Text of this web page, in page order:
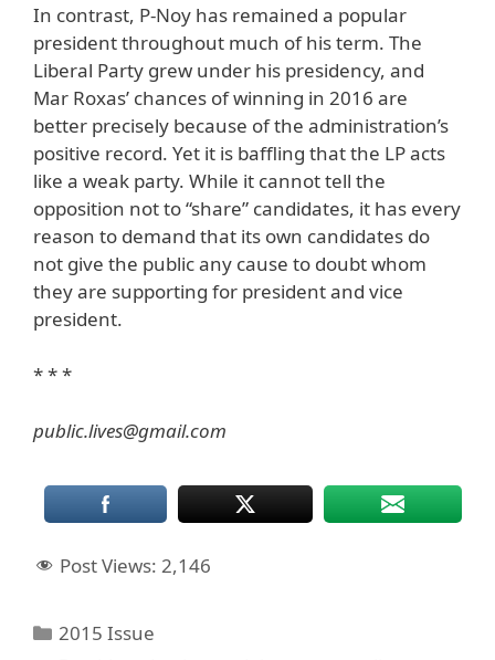
In contrast, P-Noy has remained a popular
president throughout much of his term. The
Liberal Party grew under his presidency, and
Mar Roxas’ chances of winning in 2016 are
better precisely because of the administration’s
positive record. Yet it is baffling that the LP acts
like a weak party. While it cannot tell the
opposition not to “share” candidates, it has every
reason to demand that its own candidates do
not give the public any cause to doubt whom
they are supporting for president and vice
president.
* * *
public.lives@gmail.com
Post Views: 2,146
Categories
2015 Issue